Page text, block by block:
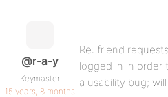
@r-a-y
Keymaster
15 years, 8 months
Re: friend
logged in in order
a usability bug;